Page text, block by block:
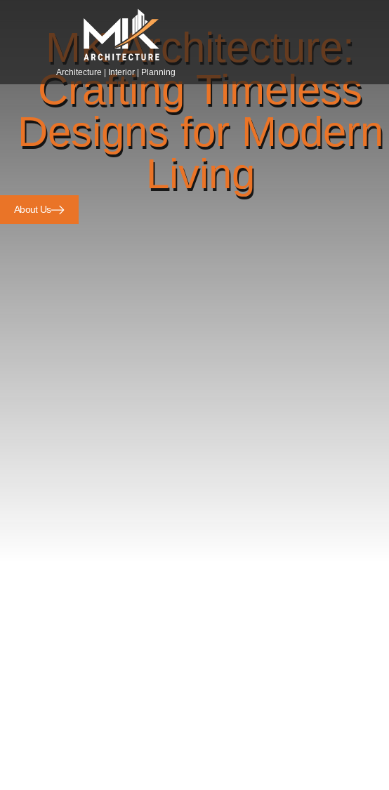
Architecture | Interior | Planning
MK Architecture:
Crafting Timeless
Designs for Modern
Living
About Us